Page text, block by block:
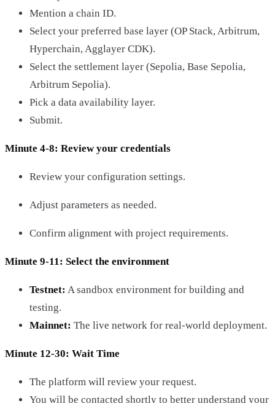
Mention a chain ID.
Select your preferred base layer (OP Stack, Arbitrum,
Hyperchain, Agglayer CDK).
Select the settlement layer (Sepolia, Base Sepolia,
Arbitrum Sepolia).
Pick a data availability layer.
Submit.
Minute 4-8: Review your credentials
Review your configuration settings.
Adjust parameters as needed.
Confirm alignment with project requirements.
Minute 9-11: Select the environment
Testnet: A sandbox environment for building and
testing.
Mainnet: The live network for real-world deployment.
Minute 12-30: Wait Time
The platform will review your request.
You will be contacted shortly to better understand your